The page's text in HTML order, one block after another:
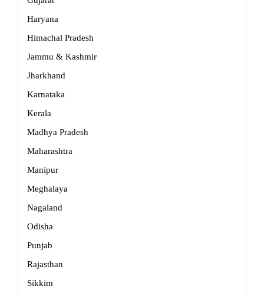
Haryana
Himachal Pradesh
Jammu & Kashmir
Jharkhand
Karnataka
Kerala
Madhya Pradesh
Maharashtra
Manipur
Meghalaya
Nagaland
Odisha
Punjab
Rajasthan
Sikkim